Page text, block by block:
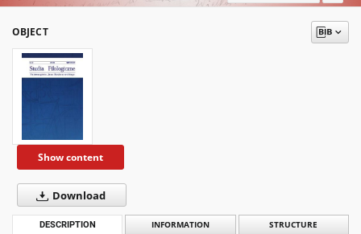
OBJECT
Show content
Download
DESCRIPTION INFORMATION STRUCTURE